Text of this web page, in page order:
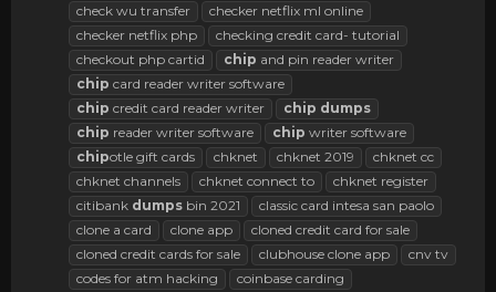
check wu transfer
checker netflix ml online
checker netflix php
checking credit card- tutorial
checkout php cartid
chip and pin reader writer
chip card reader writer software
chip credit card reader writer chip dumps
chip reader writer software chip writer software
chipotle gift cards chknet chknet 2019
chknet cc
chknet channels
chknet connect to
chknet register
citibank dumps bin 2021
classic card intesa san paolo
clone a card
clone app
cloned credit card for sale
cloned credit cards for sale
clubhouse clone app
cnv tv
codes for atm hacking
coinbase carding